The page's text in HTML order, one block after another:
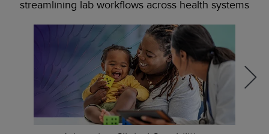
streamlining lab workflows across health systems